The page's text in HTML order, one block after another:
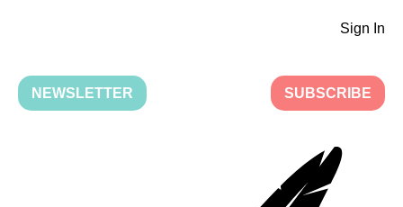
Sign In
NEWSLETTER SUBSCRIBE